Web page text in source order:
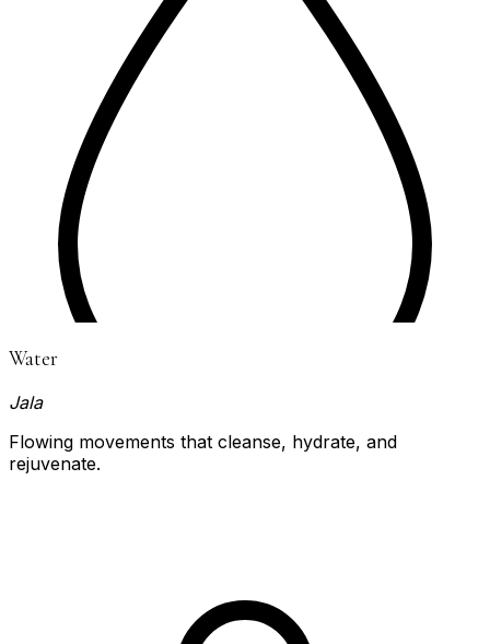
Water
Jala
Flowing movements that cleanse, hydrate, and
rejuvenate.